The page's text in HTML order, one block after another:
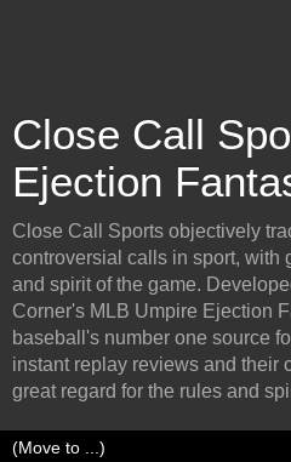
Close Call
Ejection
Close Call Sports objectively
controversial calls in sport, with
and spirit of the game.
Corner's MLB Umpire Ejection
baseball's number one source
instant replay reviews and their
great regard for the rules and